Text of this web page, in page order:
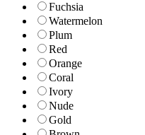
Fuchsia
Watermelon
Plum
Red
Orange
Coral
Ivory
Nude
Gold